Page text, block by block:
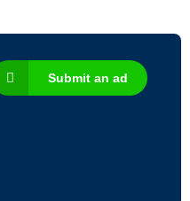
Submit an ad